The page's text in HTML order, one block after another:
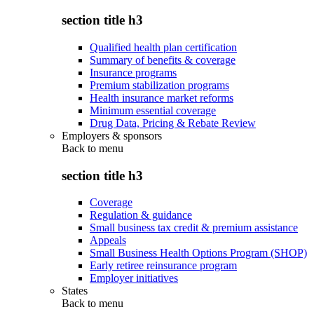
section title h3
Qualified health plan certification
Summary of benefits & coverage
Insurance programs
Premium stabilization programs
Health insurance market reforms
Minimum essential coverage
Drug Data, Pricing & Rebate Review
Employers & sponsors
Back to menu
section title h3
Coverage
Regulation & guidance
Small business tax credit & premium assistance
Appeals
Small Business Health Options Program (SHOP)
Early retiree reinsurance program
Employer initiatives
States
Back to menu